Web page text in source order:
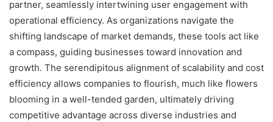
partner, seamlessly intertwining user engagement with
operational efficiency. As organizations navigate the
shifting landscape of market demands, these tools act like
a compass, guiding businesses toward innovation and
growth. The serendipitous alignment of scalability and cost
efficiency allows companies to flourish, much like flowers
blooming in a well-tended garden, ultimately driving
competitive advantage across diverse industries and